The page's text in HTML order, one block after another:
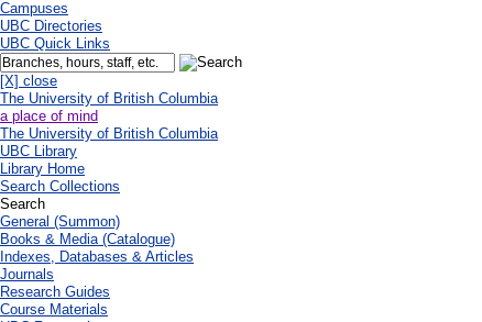
Campuses
UBC Directories
UBC Quick Links
[X] close
The University of British Columbia
a place of mind
The University of British Columbia
UBC Library
Library Home
Search Collections
Search
General (Summon)
Books & Media (Catalogue)
Indexes, Databases & Articles
Journals
Research Guides
Course Materials